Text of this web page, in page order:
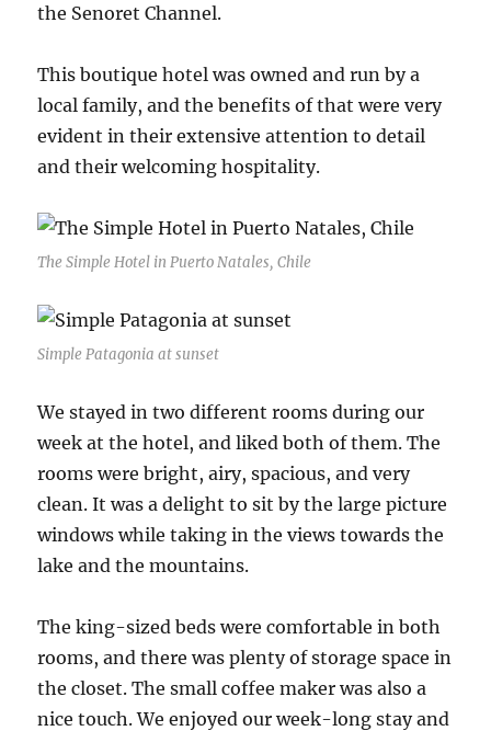
the Senoret Channel.
This boutique hotel was owned and run by a
local family, and the benefits of that were very
evident in their extensive attention to detail
and their welcoming hospitality.
The Simple Hotel in Puerto Natales, Chile
Simple Patagonia at sunset
We stayed in two different rooms during our
week at the hotel, and liked both of them. The
rooms were bright, airy, spacious, and very
clean. It was a delight to sit by the large picture
windows while taking in the views towards the
lake and the mountains.
The king-sized beds were comfortable in both
rooms, and there was plenty of storage space in
the closet. The small coffee maker was also a
nice touch. We enjoyed our week-long stay and